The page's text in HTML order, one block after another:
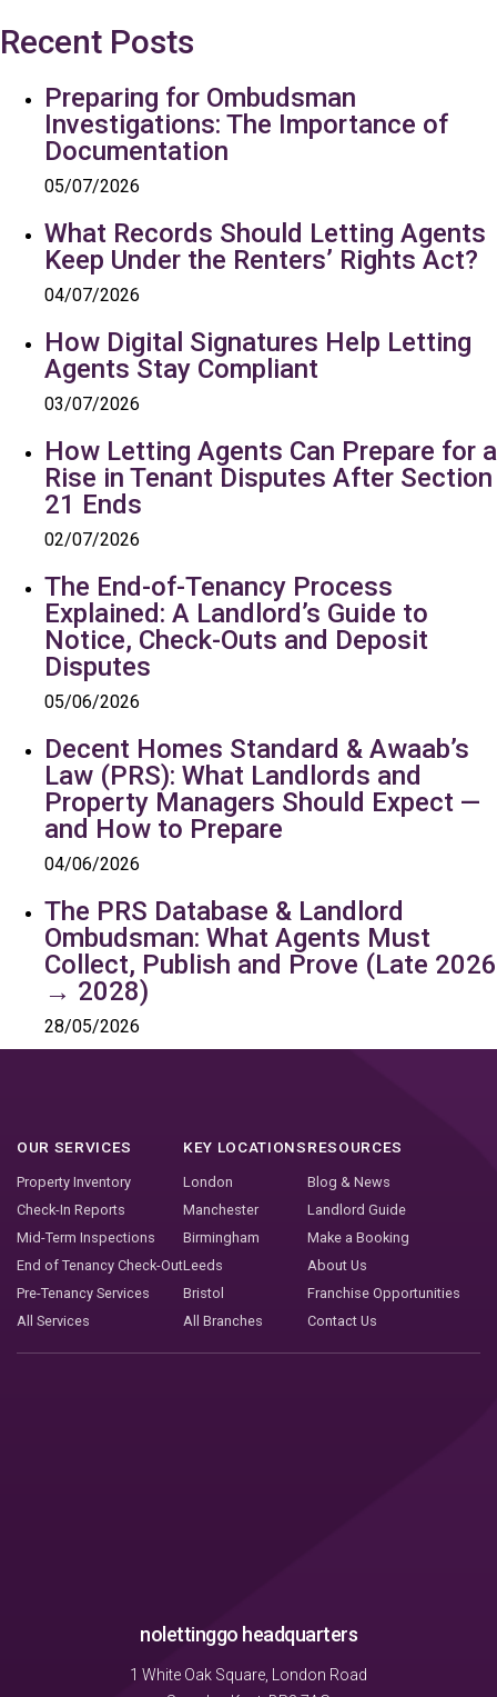
Recent Posts
Preparing for Ombudsman
Investigations: The Importance of
Documentation
05/07/2026
What Records Should Letting Agents
Keep Under the Renters’ Rights Act?
04/07/2026
How Digital Signatures Help Letting
Agents Stay Compliant
03/07/2026
How Letting Agents Can Prepare for a
Rise in Tenant Disputes After Section
21 Ends
02/07/2026
The End-of-Tenancy Process
Explained: A Landlord’s Guide to
Notice, Check-Outs and Deposit
Disputes
05/06/2026
Decent Homes Standard & Awaab’s
Law (PRS): What Landlords and
Property Managers Should Expect —
and How to Prepare
04/06/2026
The PRS Database & Landlord
Ombudsman: What Agents Must
Collect, Publish and Prove (Late 2026
→ 2028)
28/05/2026
OUR SERVICES
Property Inventory
Check-In Reports
Mid-Term Inspections
End of Tenancy Check-Out
Pre-Tenancy Services
All Services
KEY LOCATIONS
London
Manchester
Birmingham
Leeds
Bristol
All Branches
RESOURCES
Blog & News
Landlord Guide
Make a Booking
About Us
Franchise Opportunities
Contact Us
nolettinggo headquarters
1 White Oak Square, London Road